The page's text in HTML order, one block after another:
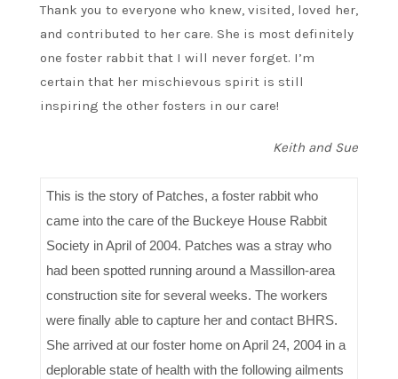
Thank you to everyone who knew, visited, loved her,
and contributed to her care. She is most definitely
one foster rabbit that I will never forget. I’m
certain that her mischievous spirit is still
inspiring the other fosters in our care!
Keith and Sue
This is the story of Patches, a foster rabbit who
came into the care of the Buckeye House Rabbit
Society in April of 2004. Patches was a stray who
had been spotted running around a Massillon-area
construction site for several weeks. The workers
were finally able to capture her and contact BHRS.
She arrived at our foster home on April 24, 2004 in a
deplorable state of health with the following ailments